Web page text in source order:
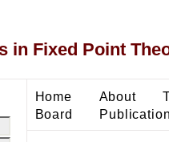
in Fixed Point
Home About
Board